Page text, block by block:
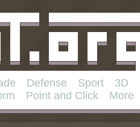
Defense Sport
3D
Point and Click More